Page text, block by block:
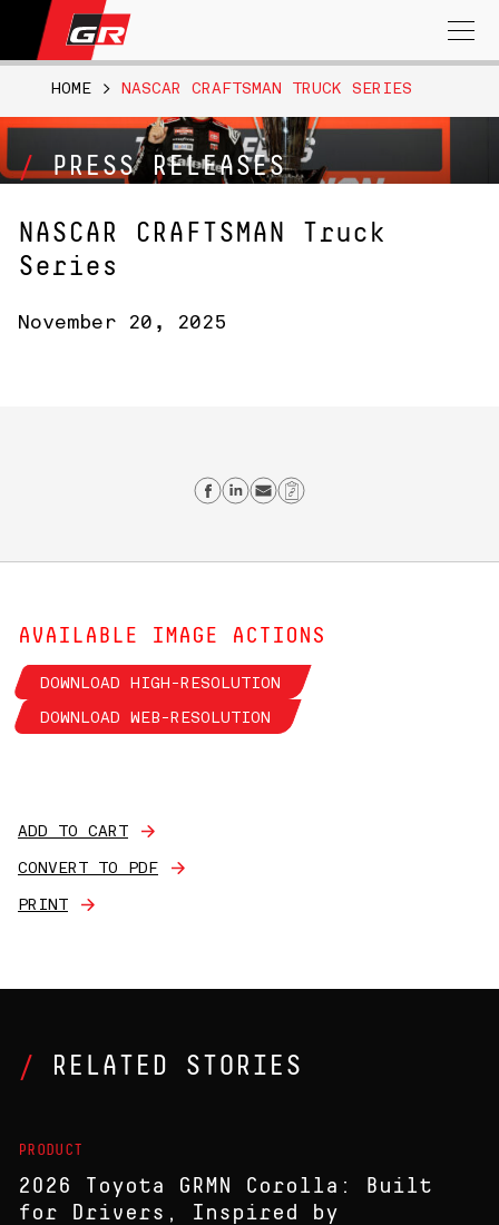
Search
for:
PRESS RELEASES
HOME > NASCAR CRAFTSMAN TRUCK SERIES
NASCAR CRAFTSMAN Truck
Series
November 20, 2025
Share on Facebook
Share on Linkedin
Send email
Copy Link
AVAILABLE IMAGE ACTIONS
DOWNLOAD HIGH-RESOLUTION
DOWNLOAD WEB-RESOLUTION
ADD TO CART
CONVERT TO PDF
PRINT
RELATED STORIES
PRODUCT
2026 Toyota GRMN Corolla: Built
for Drivers, Inspired by